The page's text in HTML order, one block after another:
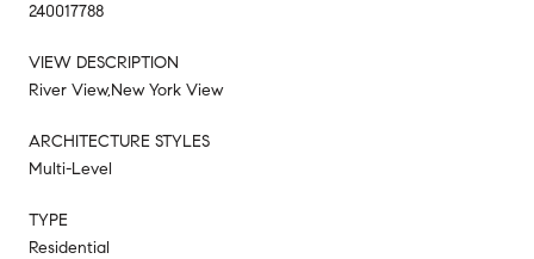
240017788
VIEW DESCRIPTION
River View,New York View
ARCHITECTURE STYLES
Multi-Level
TYPE
Residential